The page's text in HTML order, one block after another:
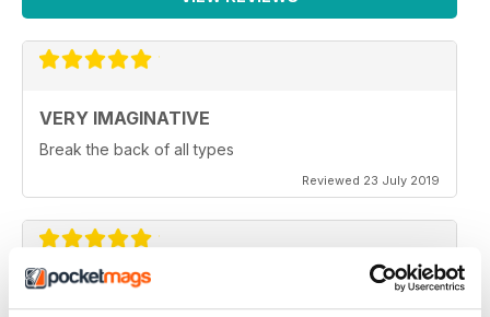
VERY IMAGINATIVE
Break the back of all types
Reviewed 23 July 2019
ALWAYS A GOOD READ